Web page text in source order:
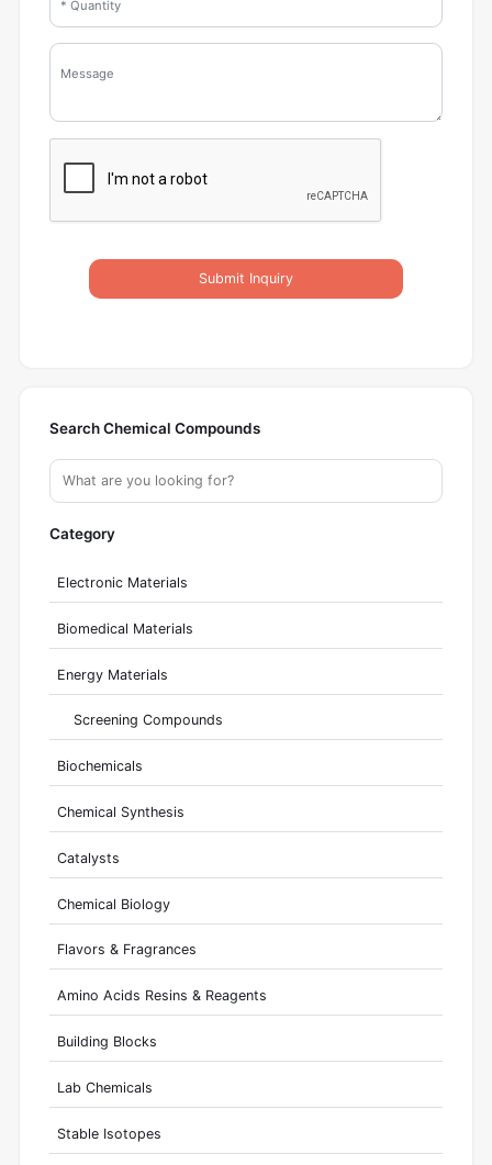
Submit Inquiry
Search Chemical Compounds
Category
Electronic Materials
Biomedical Materials
Energy Materials
Screening Compounds
Biochemicals
Chemical Synthesis
Catalysts
Chemical Biology
Flavors & Fragrances
Amino Acids Resins & Reagents
Building Blocks
Lab Chemicals
Stable Isotopes